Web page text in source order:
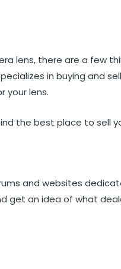
lens, there are a few
in buying and
your lens.
the best place to sell
and websites
get an idea of what